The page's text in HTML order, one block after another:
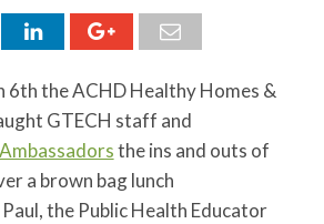
6th the ACHD Healthy Homes &
GTECH staff and
the ins and outs of
a brown bag lunch
the Public Health Educator